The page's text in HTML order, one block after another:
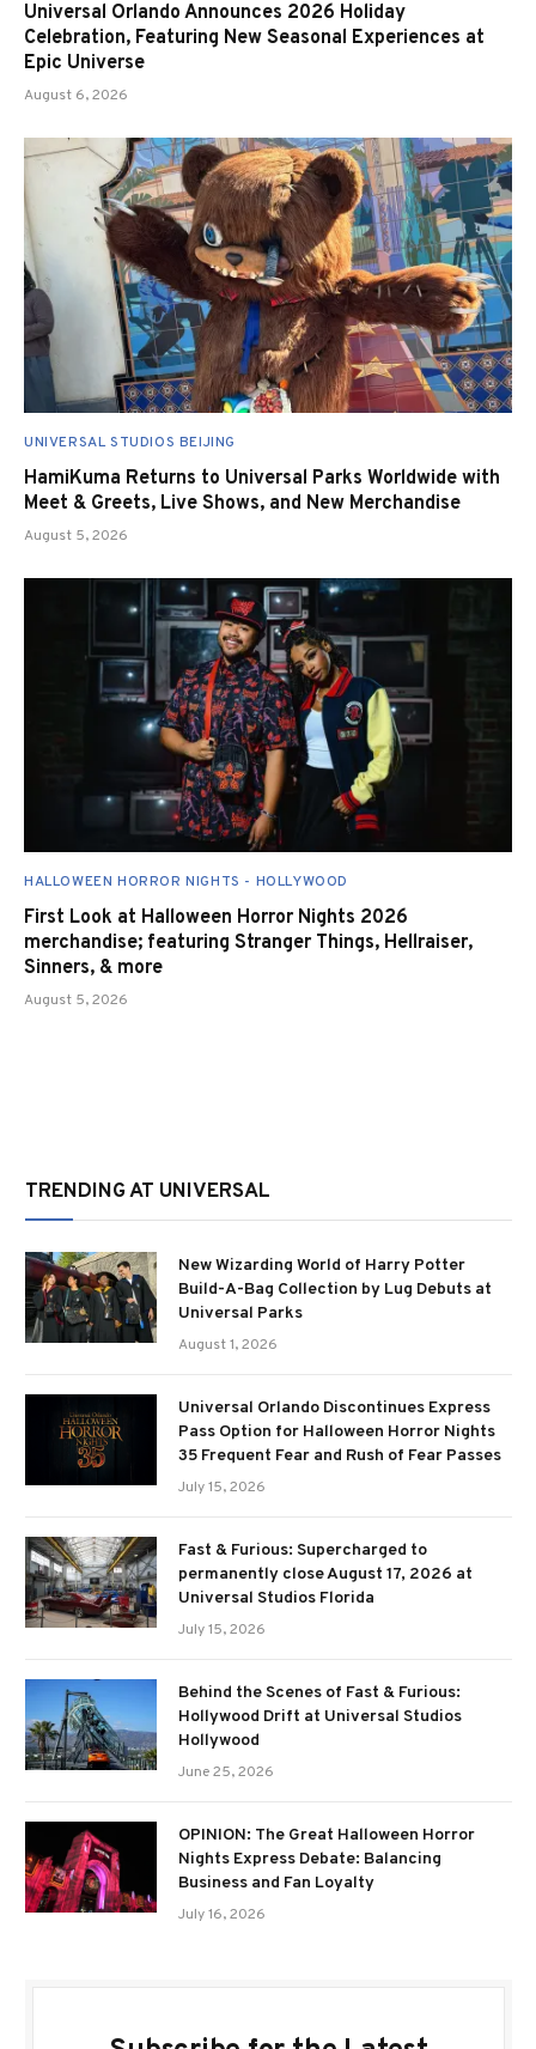
Universal Orlando Announces 2026 Holiday
Celebration, Featuring New Seasonal Experiences at
Epic Universe
August 6, 2026
UNIVERSAL STUDIOS BEIJING
HamiKuma Returns to Universal Parks Worldwide with
Meet & Greets, Live Shows, and New Merchandise
August 5, 2026
HALLOWEEN HORROR NIGHTS - HOLLYWOOD
First Look at Halloween Horror Nights 2026
merchandise; featuring Stranger Things, Hellraiser,
Sinners, & more
August 5, 2026
TRENDING AT UNIVERSAL
New Wizarding World of Harry Potter
Build-A-Bag Collection by Lug Debuts at
Universal Parks
August 1, 2026
Universal Orlando Discontinues Express
Pass Option for Halloween Horror Nights
35 Frequent Fear and Rush of Fear Passes
July 15, 2026
Fast & Furious: Supercharged to
permanently close August 17, 2026 at
Universal Studios Florida
July 15, 2026
Behind the Scenes of Fast & Furious:
Hollywood Drift at Universal Studios
Hollywood
June 25, 2026
OPINION: The Great Halloween Horror
Nights Express Debate: Balancing
Business and Fan Loyalty
July 16, 2026